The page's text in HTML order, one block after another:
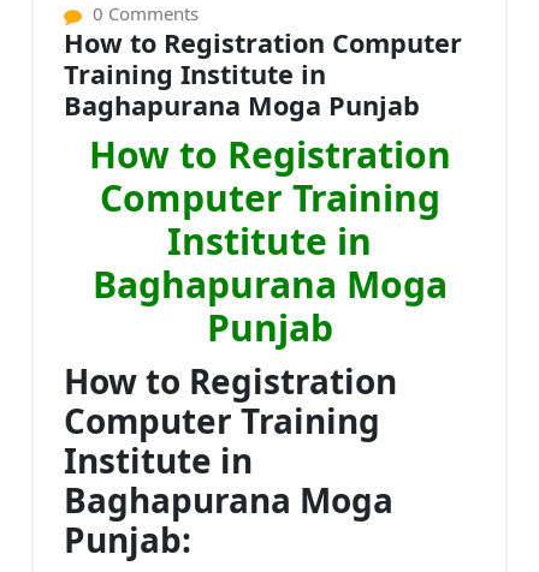
0 Comments
How to Registration Computer
Training Institute in
Baghapurana Moga Punjab
How to Registration
Computer Training
Institute in
Baghapurana Moga
Punjab
How to Registration
Computer Training
Institute in
Baghapurana Moga
Punjab: